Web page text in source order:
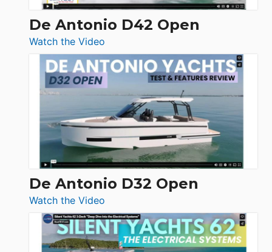
De Antonio D42 Open
Watch the Video
De
Antonio
D42
Open
De Antonio D32 Open
Watch the Video
De
Antonio
D32